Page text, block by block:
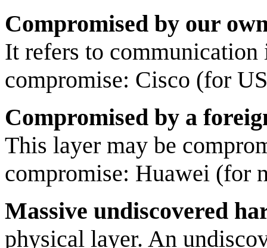
Compromised by our
It refers to communication
compromise: Cisco (for
Compromised by a
This layer may be
compromise: Huawei (for
Massive undiscovered
physical layer. An